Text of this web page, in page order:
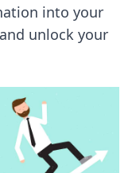
into your
unlock your